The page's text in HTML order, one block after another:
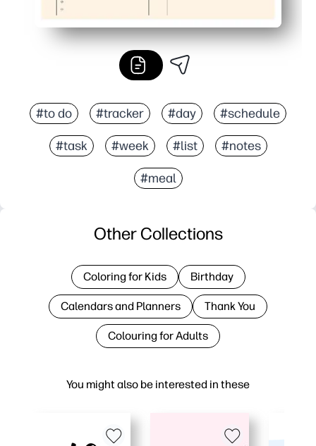
#to do #tracker #day #schedule
#task #week #list #notes
#meal
You might also be interested in these
Other Collections
Coloring for Kids Birthday
Calendars and Planners Thank You
Colouring for Adults